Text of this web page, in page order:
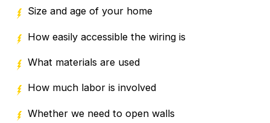
Size and age of your home
How easily accessible the wiring is
What materials are used
How much labor is involved
Whether we need to open walls